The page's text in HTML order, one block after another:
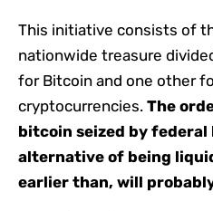
This initiative consists of
nationwide treasure
for Bitcoin and one other
cryptocurrencies. The
bitcoin seized by federal
alternative of being
earlier than, will